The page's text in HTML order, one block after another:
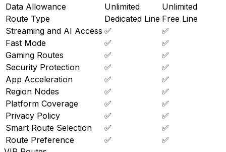
Data Allowance
Unlimited
Unlimited
Route Type
Dedicated Line Free Line
Streaming and AI Access ✅
✅
Fast Mode
✅
✅
Gaming Routes
✅
✅
Security Protection
✅
✅
App Acceleration
✅
✅
Region Nodes
✅
✅
Platform Coverage
✅
✅
Privacy Policy
✅
✅
Smart Route Selection
✅
✅
Route Preference
✅
✅